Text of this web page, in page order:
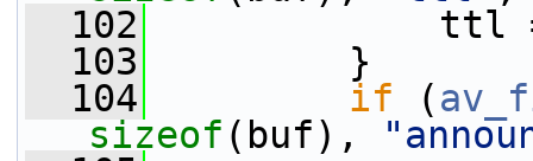
  102
ttl =
  103
}
  104
if (
sizeof (buf),